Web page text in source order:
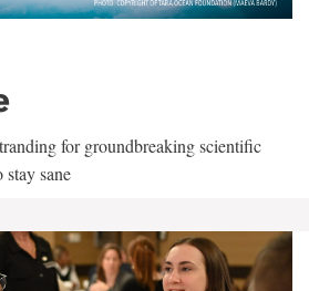
for groundbreaking scientific
sane